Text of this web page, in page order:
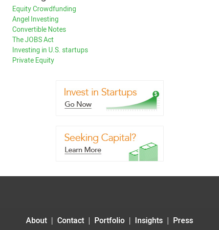
Equity Crowdfunding
Angel Investing
Convertible Notes
The JOBS Act
Investing in U.S. startups
Private Equity
About Contact Portfolio Insights
Press